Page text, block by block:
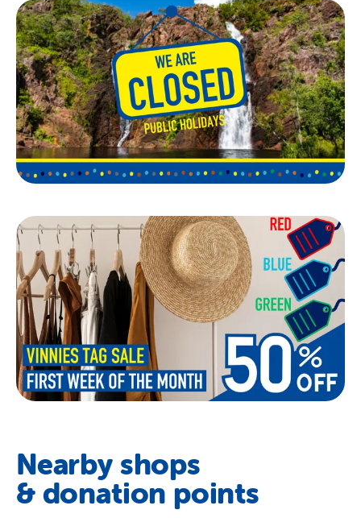
Nearby shops
& donation points